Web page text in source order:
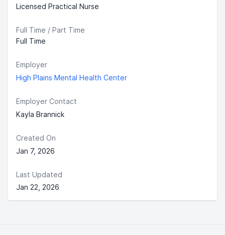
Licensed Practical Nurse
Full Time / Part Time
Full Time
Employer
High Plains Mental Health Center
Employer Contact
Kayla Brannick
Created On
Jan 7, 2026
Last Updated
Jan 22, 2026